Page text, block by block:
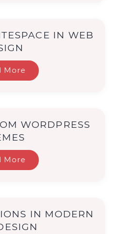
IN WEB
More
WORDPRESS
More
IN MODERN